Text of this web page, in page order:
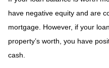
have negative equity and are
mortgage. However, if your
property’s worth, you have
cash.